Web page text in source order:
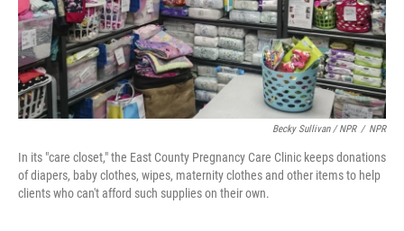
Becky Sullivan / NPR / NPR
In its "care closet," the East County Pregnancy Care Clinic keeps donations
of diapers, baby clothes, wipes, maternity clothes and other items to help
clients who can't afford such supplies on their own.